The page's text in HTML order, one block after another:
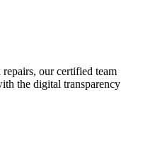
our certified team
the digital transparency